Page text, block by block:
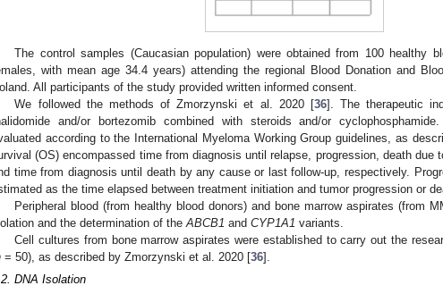
The control samples (Caucasian population) were obtained from 100 healthy
with mean age 34.4 years) attending the regional Blood Donation and
All participants of the study provided written informed consent.
We followed the methods of Zmorzynski et al. 2020 [36]. The therapeutic
and/or bortezomib combined with steroids and/or
according to the International Myeloma Working Group guidelines, as
(OS) encompassed time from diagnosis until relapse, progression, death due
time from diagnosis until death by any cause or last follow-up, respectively.
as the time elapsed between treatment initiation and tumor progression or
Peripheral blood (from healthy blood donors) and bone marrow aspirates (from
and the determination of the ABCB1 and CYP1A1 variants.
Cell cultures from bone marrow aspirates were established to carry out the
= 50), as described by Zmorzynski et al. 2020 [36].
DNA Isolation